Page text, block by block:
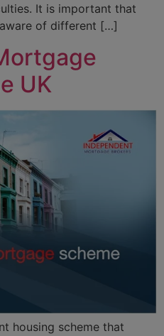
It is important that
of different […]
UK
housing scheme that